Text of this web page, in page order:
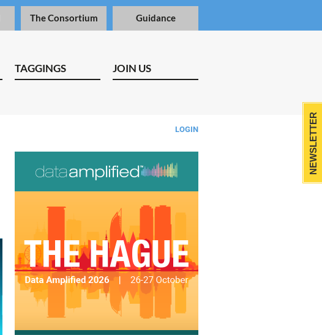
The Consortium Guidance
TAGGINGS JOIN US
LOGIN NEWSLETTER